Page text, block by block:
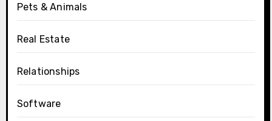
Pets & Animals
Real Estate
Relationships
Software